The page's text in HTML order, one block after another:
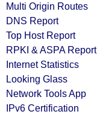
Multi Origin Routes
DNS Report
Top Host Report
RPKI & ASPA Report
Internet Statistics
Looking Glass
Network Tools App
IPv6 Certification